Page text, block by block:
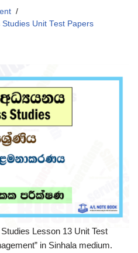
Studies Unit Test Papers
Lesson 13 Unit Test
in Sinhala medium.